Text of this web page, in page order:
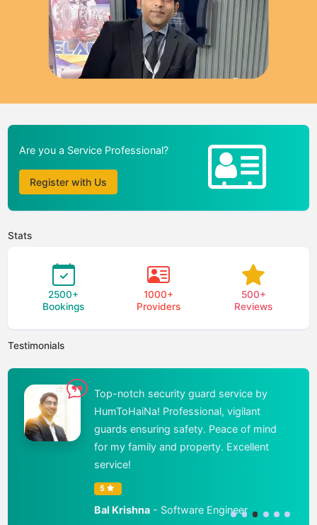
Are you a Service Professional?
Register with Us
Stats
2500+
Bookings
1000+
Providers
500+
Reviews
Testimonials
Top-notch security guard service by
HumToHaiNa! Professional, vigilant
guards ensuring safety. Peace of mind
for my family and property. Excellent
service!
5
Bal Krishna - Software Engineer